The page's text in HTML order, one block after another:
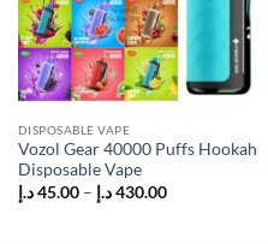
DISPOSABLE VAPE
Vozol Gear 40000 Puffs Hookah
Disposable Vape
45.00 د.إ – 430.00 د.إ
Price